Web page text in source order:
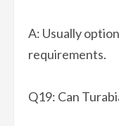
A: Usually
requirements.
Q19: Can